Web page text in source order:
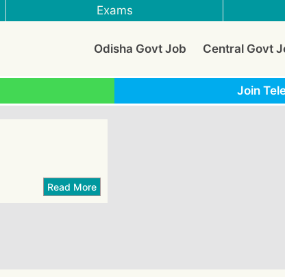
Exams
Odisha Govt Job Central Govt
Join